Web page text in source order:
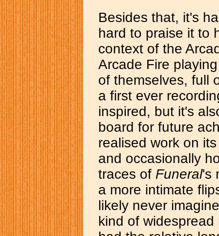
Besides that, it's
hard to praise it to
context of the
Arcade Fire
of themselves, full
a first ever
inspired, but it's
board for future
realised work on
and occasionally
traces of Funeral's
a more intimate
likely never
kind of